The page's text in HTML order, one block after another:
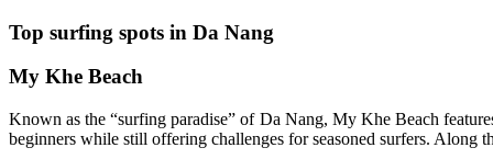
Top surfing spots in Da Nang
My Khe Beach
Known as the “surfing paradise” of Da Nang, My Khe Beach
beginners while still offering challenges for seasoned surfers. Along